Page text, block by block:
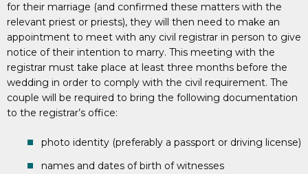
for their marriage (and confirmed these matters with the
relevant priest or priests), they will then need to make an
appointment to meet with any civil registrar in person to give
notice of their intention to marry. This meeting with the
registrar must take place at least three months before the
wedding in order to comply with the civil requirement. The
couple will be required to bring the following documentation
to the registrar’s office:
photo identity (preferably a passport or driving license)
names and dates of birth of witnesses